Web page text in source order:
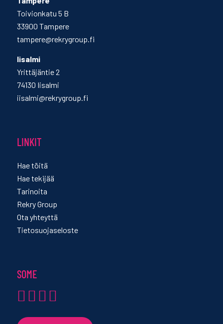
Toivionkatu 5 B
33900 Tampere
tampere@rekrygroup.fi
Iisalmi
Yrittäjäntie 2
74130 Iisalmi
iisalmi@rekrygroup.fi
LINKIT
Hae töitä
Hae tekijää
Tarinoita
Rekry Group
Ota yhteyttä
Tietosuojaseloste
SOME